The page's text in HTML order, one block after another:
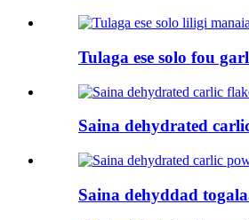
Tulaga ese solo fou
Saina dehydrated
Saina dehyddad